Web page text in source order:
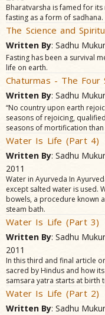
Bharatvarsha is famed for
fasting as a form of sadhana.
The Science and
Written By: Sadhu
Fasting has been a survival
life on earth.
Chaturmas - The Four
Written By: Sadhu
“No country upon earth
seasons of rejoicing,
seasons of mortification than
Water Is Life (Part 4)
Written By: Sadhu
2011
Water in Ayurveda In
except salted water is used.
bowels, a procedure known
steam bath.
Water Is Life (Part 3)
Written By: Sadhu
2011
In this third and final article
sacred by Hindus and how
samsara yatra starts at birth
Water Is Life (Part 2)
Written By: Sadhu